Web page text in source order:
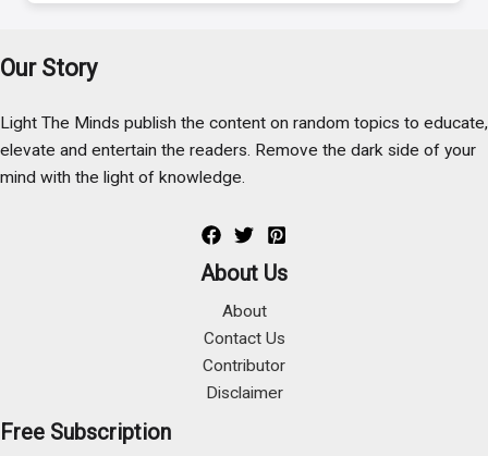
Our Story
Light The Minds publish the content on random topics to educate,
elevate and entertain the readers. Remove the dark side of your
mind with the light of knowledge.
About Us
About
Contact Us
Contributor
Disclaimer
Free Subscription